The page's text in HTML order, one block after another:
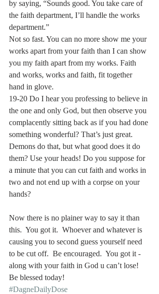
by saying, “Sounds good. You take care of
the faith department, I’ll handle the works
department.”
Not so fast. You can no more show me your
works apart from your faith than I can show
you my faith apart from my works. Faith
and works, works and faith, fit together
hand in glove.
19-20 Do I hear you professing to believe in
the one and only God, but then observe you
complacently sitting back as if you had done
something wonderful? That’s just great.
Demons do that, but what good does it do
them? Use your heads! Do you suppose for
a minute that you can cut faith and works in
two and not end up with a corpse on your
hands?
Now there is no plainer way to say it than
this.  You got it.  Whoever and whatever is
causing you to second guess yourself need
to be cut off.  Be encouraged.  You got it -
along with your faith in God u can’t lose!
Be blessed today!
#DagneDailyDose